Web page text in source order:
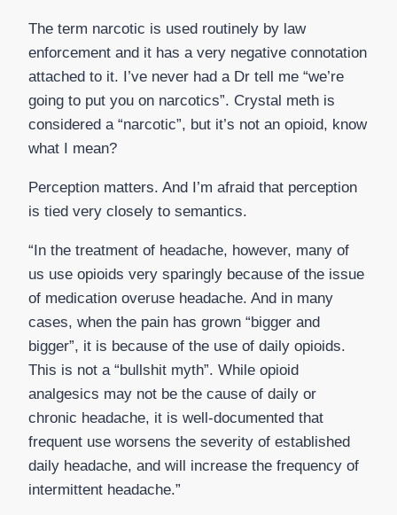
The term narcotic is used routinely by law
enforcement and it has a very negative connotation
attached to it. I’ve never had a Dr tell me “we’re
going to put you on narcotics”. Crystal meth is
considered a “narcotic”, but it’s not an opioid, know
what I mean?
Perception matters. And I’m afraid that perception
is tied very closely to semantics.
“In the treatment of headache, however, many of
us use opioids very sparingly because of the issue
of medication overuse headache. And in many
cases, when the pain has grown “bigger and
bigger”, it is because of the use of daily opioids.
This is not a “bullshit myth”. While opioid
analgesics may not be the cause of daily or
chronic headache, it is well-documented that
frequent use worsens the severity of established
daily headache, and will increase the frequency of
intermittent headache.”